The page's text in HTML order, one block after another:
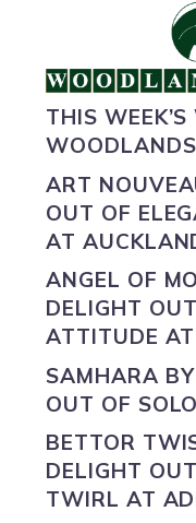
THIS
ART
OUT OF
AT
ANGEL OF
DELIGHT
ATTITUDE
SAMHARA BY
OUT OF
BETTOR
DELIGHT
TWIRL AT